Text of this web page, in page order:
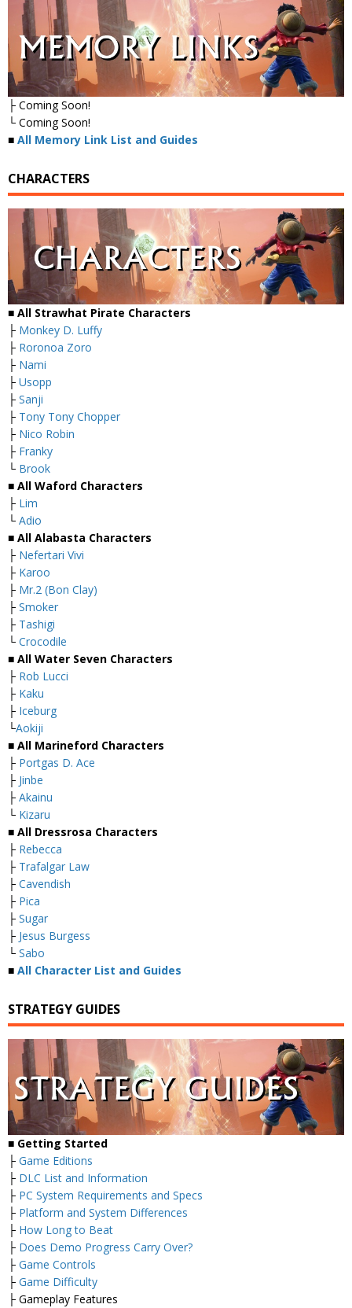
├ Coming Soon!
└ Coming Soon!
■ All Memory Link List and Guides
CHARACTERS
■ All Strawhat Pirate Characters
├ Monkey D. Luffy
├ Roronoa Zoro
├ Nami
├ Usopp
├ Sanji
├ Tony Tony Chopper
├ Nico Robin
├ Franky
└ Brook
■ All Waford Characters
├ Lim
└ Adio
■ All Alabasta Characters
├ Nefertari Vivi
├ Karoo
├ Mr.2 (Bon Clay)
├ Smoker
├ Tashigi
└ Crocodile
■ All Water Seven Characters
├ Rob Lucci
├ Kaku
├ Iceburg
└Aokiji
■ All Marineford Characters
├ Portgas D. Ace
├ Jinbe
├ Akainu
└ Kizaru
■ All Dressrosa Characters
├ Rebecca
├ Trafalgar Law
├ Cavendish
├ Pica
├ Sugar
├ Jesus Burgess
└ Sabo
■ All Character List and Guides
STRATEGY GUIDES
■ Getting Started
├ Game Editions
├ DLC List and Information
├ PC System Requirements and Specs
├ Platform and System Differences
├ How Long to Beat
├ Does Demo Progress Carry Over?
├ Game Controls
├ Game Difficulty
├ Gameplay Features